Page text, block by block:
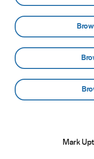
-
-
-
Mark